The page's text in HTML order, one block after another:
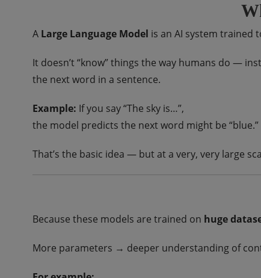
A Large Language Model is an AI system trained
It doesn’t “know” things the way humans do —
the next word in a sentence.
Example: If you say “The sky is…”,
the model predicts the next word might be “blue.”
That’s the basic idea — but at a very, very large
Because these models are trained on huge
More parameters → deeper understanding of